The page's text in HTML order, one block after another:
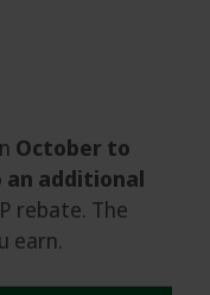
October to
additional
rebate. The
earn.